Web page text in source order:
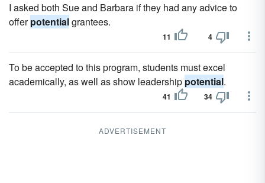
I asked both Sue and Barbara if they had any advice to
offerpotentialgrantees.
11 4
To be accepted to this program, students must excel
academically, as well as show leadership potential.
41 34
ADVERTISEMENT